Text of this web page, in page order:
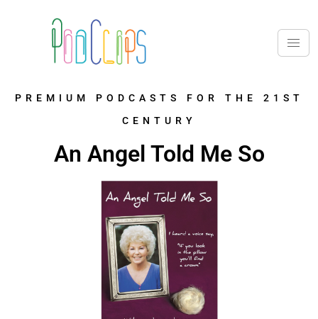
PREMIUM PODCASTS FOR THE 21ST
CENTURY
An Angel Told Me So